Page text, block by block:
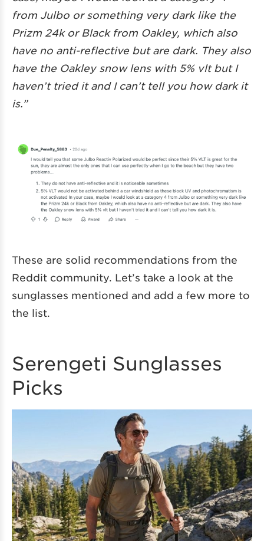
from Julbo or something very dark like the
Prizm 24k or Black from Oakley, which also
have no anti-reflective but are dark. They also
have the Oakley snow lens with 5% vlt but I
haven’t tried it and I can’t tell you how dark it
is.”
These are solid recommendations from the
Reddit community. Let’s take a look at the
sunglasses mentioned and add a few more to
the list.
Serengeti Sunglasses
Picks